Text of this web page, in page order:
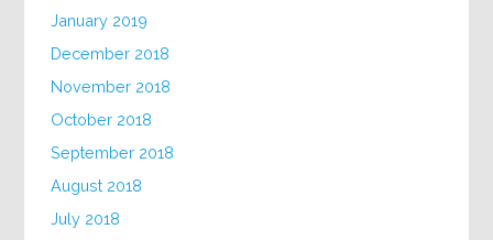
January 2019
December 2018
November 2018
October 2018
September 2018
August 2018
July 2018